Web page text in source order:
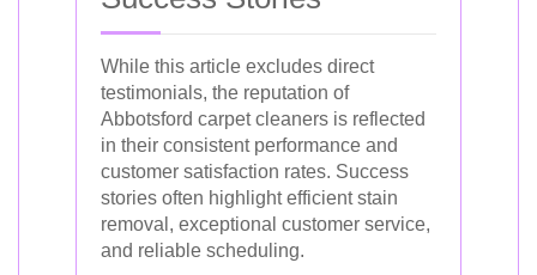
While this article excludes direct
testimonials, the reputation of
Abbotsford carpet cleaners is reflected
in their consistent performance and
customer satisfaction rates. Success
stories often highlight efficient stain
removal, exceptional customer service,
and reliable scheduling.